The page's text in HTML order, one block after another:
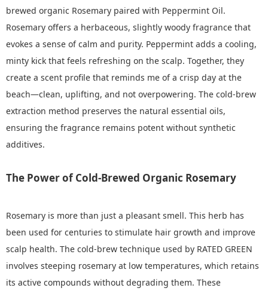
brewed organic Rosemary paired with Peppermint Oil.
Rosemary offers a herbaceous, slightly woody fragrance that
evokes a sense of calm and purity. Peppermint adds a cooling,
minty kick that feels refreshing on the scalp. Together, they
create a scent profile that reminds me of a crisp day at the
beach—clean, uplifting, and not overpowering. The cold-brew
extraction method preserves the natural essential oils,
ensuring the fragrance remains potent without synthetic
additives.
The Power of Cold-Brewed Organic Rosemary
Rosemary is more than just a pleasant smell. This herb has
been used for centuries to stimulate hair growth and improve
scalp health. The cold-brew technique used by RATED GREEN
involves steeping rosemary at low temperatures, which retains
its active compounds without degrading them. These